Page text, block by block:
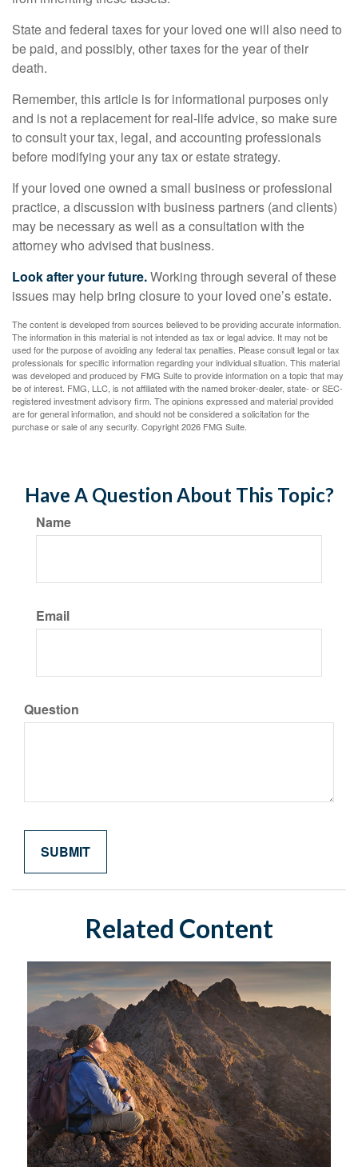
State and federal taxes for your loved one will also need to
be paid, and possibly, other taxes for the year of their
death.
Remember, this article is for informational purposes only
and is not a replacement for real-life advice, so make sure
to consult your tax, legal, and accounting professionals
before modifying your any tax or estate strategy.
If your loved one owned a small business or professional
practice, a discussion with business partners (and clients)
may be necessary as well as a consultation with the
attorney who advised that business.
Look after your future.Working through several of these
issues may help bring closure to your loved one’s estate.
The content is developed from sources believed to be providing accurate information.
The information in this material is not intended as tax or legal advice. It may not be
used for the purpose of avoiding any federal tax penalties. Please consult legal or tax
professionals for specific information regarding your individual situation. This material
was developed and produced by FMG Suite to provide information on a topic that may
be of interest. FMG, LLC, is not affiliated with the named broker-dealer, state- or SEC-
registered investment advisory firm. The opinions expressed and material provided
are for general information, and should not be considered a solicitation for the
purchase or sale of any security. Copyright2026 FMG Suite.
Have A Question About This Topic?
Name
Email
Question
Related Content